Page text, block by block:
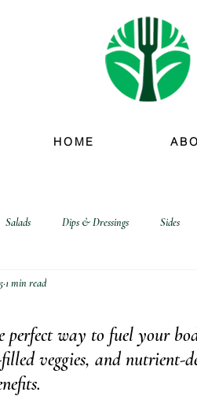
HOME
Salads Dips & Dressings Sides
1 min read
perfect way to fuel your
veggies, and nutrient-